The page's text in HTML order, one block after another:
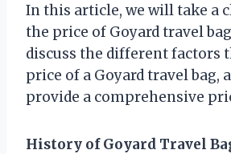
In this article, we will take a
the price of Goyard travel
discuss the different factors
price of a Goyard travel bag,
provide a comprehensive
History of Goyard Travel